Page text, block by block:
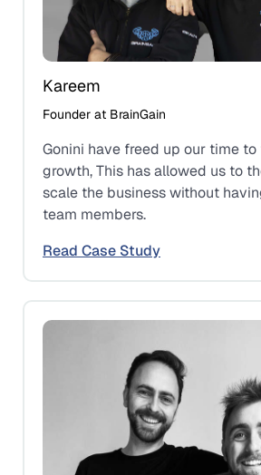
Kareem
Founder at BrainGain
Gonini have freed up our time to
growth, This has allowed us to
scale the business without
team members.
Read Case Study